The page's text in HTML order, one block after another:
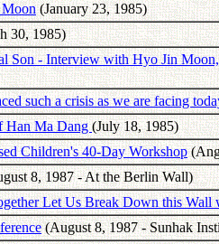
(January 23, 1985)
30, 1985)
Son - Interview with Hyo Jin
such a crisis as we are facing
Han Ma Dang(July 18, 1985)
Children's 40-Day Workshop
8, 1987 - At the Berlin Wall)
Let Us Break Down this Wall
(August 8, 1987 - Sunhak